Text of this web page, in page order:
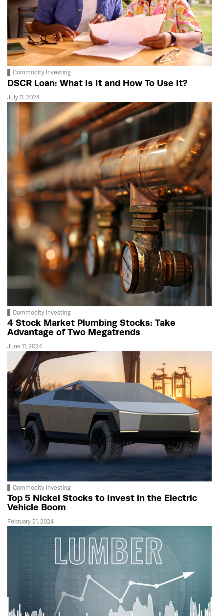
Commodity Investing
DSCR Loan: What Is It and How To Use It?
July 11, 2024
Commodity Investing
4 Stock Market Plumbing Stocks: Take
Advantage of Two Megatrends
June 11, 2024
Commodity Investing
Top 5 Nickel Stocks to Invest in the Electric
Vehicle Boom
February 21, 2024